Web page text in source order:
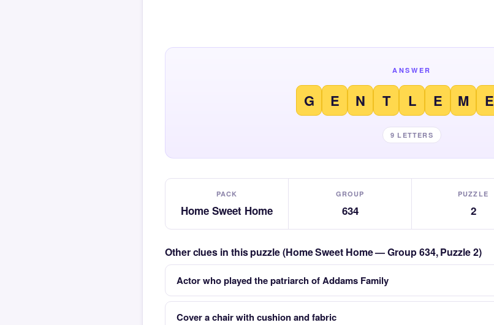
ANSWER
G E N T L E M E
9 LETTERS
PACK
Home Sweet Home
GROUP
634
PUZZLE
2
Other clues in this puzzle (Home Sweet Home — Group 634, Puzzle 2)
Actor who played the patriarch of Addams Family
Cover a chair with cushion and fabric